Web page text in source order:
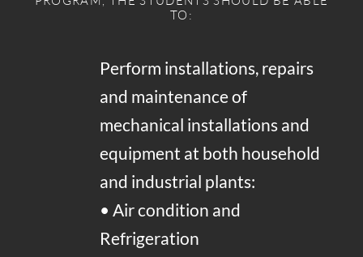
TO:
Perform installations, repairs
and maintenance of
mechanical installations and
equipment at both household
and industrial plants:
• Air condition and
Refrigeration